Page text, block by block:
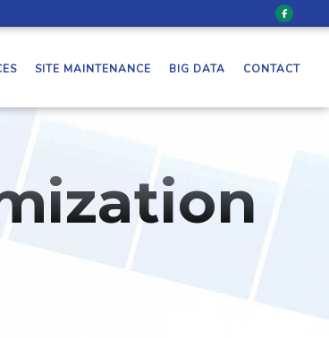
SITE MAINTENANCE BIG DATA CONTACT